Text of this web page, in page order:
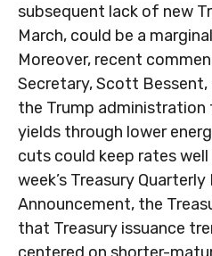
subsequent lack of new
March, could be a
Moreover, recent
Secretary, Scott
the Trump administration
yields through lower
cuts could keep rates
week’s Treasury
Announcement, the
that Treasury issuance
centered on shorter-